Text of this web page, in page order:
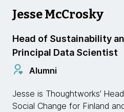
Jesse McCrosky
Head of Sustainability
Principal Data Scientist
Alumni
Jesse is Thoughtworks’
Social Change for Finland